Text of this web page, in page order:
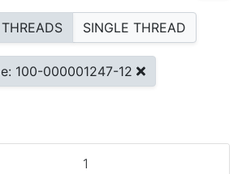
SINGLE THREAD
100-000001247-12
1